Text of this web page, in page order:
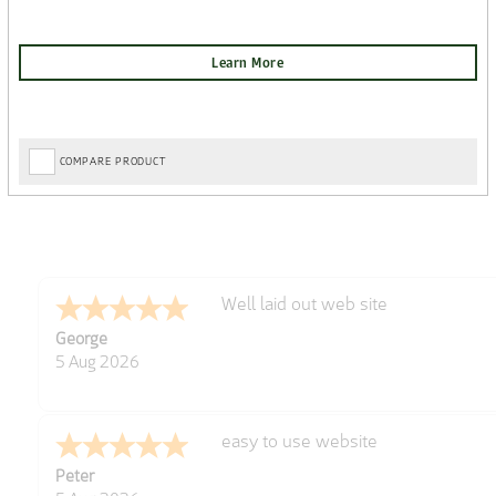
COMPARE PRODUCT
George
5 Aug 2026
Well laid out web site
Peter
easy to use website